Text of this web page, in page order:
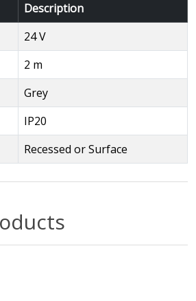
Description
24 V
2 m
Grey
IP20
Recessed or Surface